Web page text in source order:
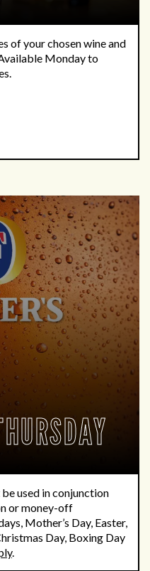
of your chosen wine and
Monday to
used in conjunction
or money-off
, Mother’s Day, Easter,
Day, Boxing Day
.